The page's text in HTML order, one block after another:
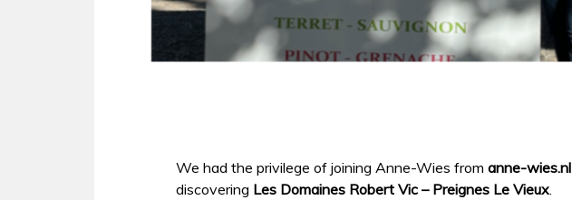
We had the privilege of joining Anne-Wies fromanne-wies.nl
discovering Les Domaines Robert Vic – Preignes Le Vieux.